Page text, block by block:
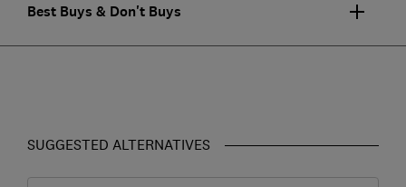
Best Buys & Don't Buys
SUGGESTED ALTERNATIVES